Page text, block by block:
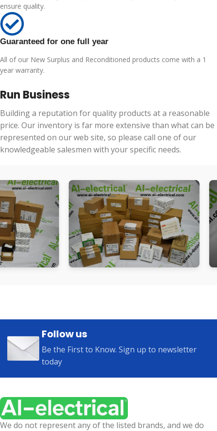
ensure quality.
Guaranteed for one full year
All of our New Surplus and Reconditioned products come with a 1
year warranty.
Run Business
Building a reputation for quality products at a reasonable
price. Our inventory is far more extensive than what can be
represented on our web site, so please call one of our
knowledgeable salesmen with your specific needs.
Follow us
Be the First to Know. Sign up to newsletter
today
We do not represent any of the listed brands, and we do